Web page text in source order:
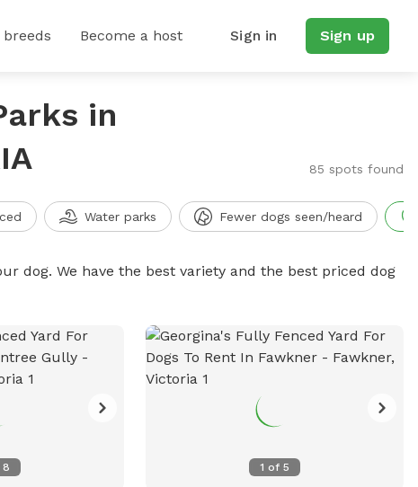
breeds Become a host Sign in Sign up
in
85 spots found
Water parks Fewer dogs seen/heard
dog. We have the best variety and the best priced dog
8 1 of 5